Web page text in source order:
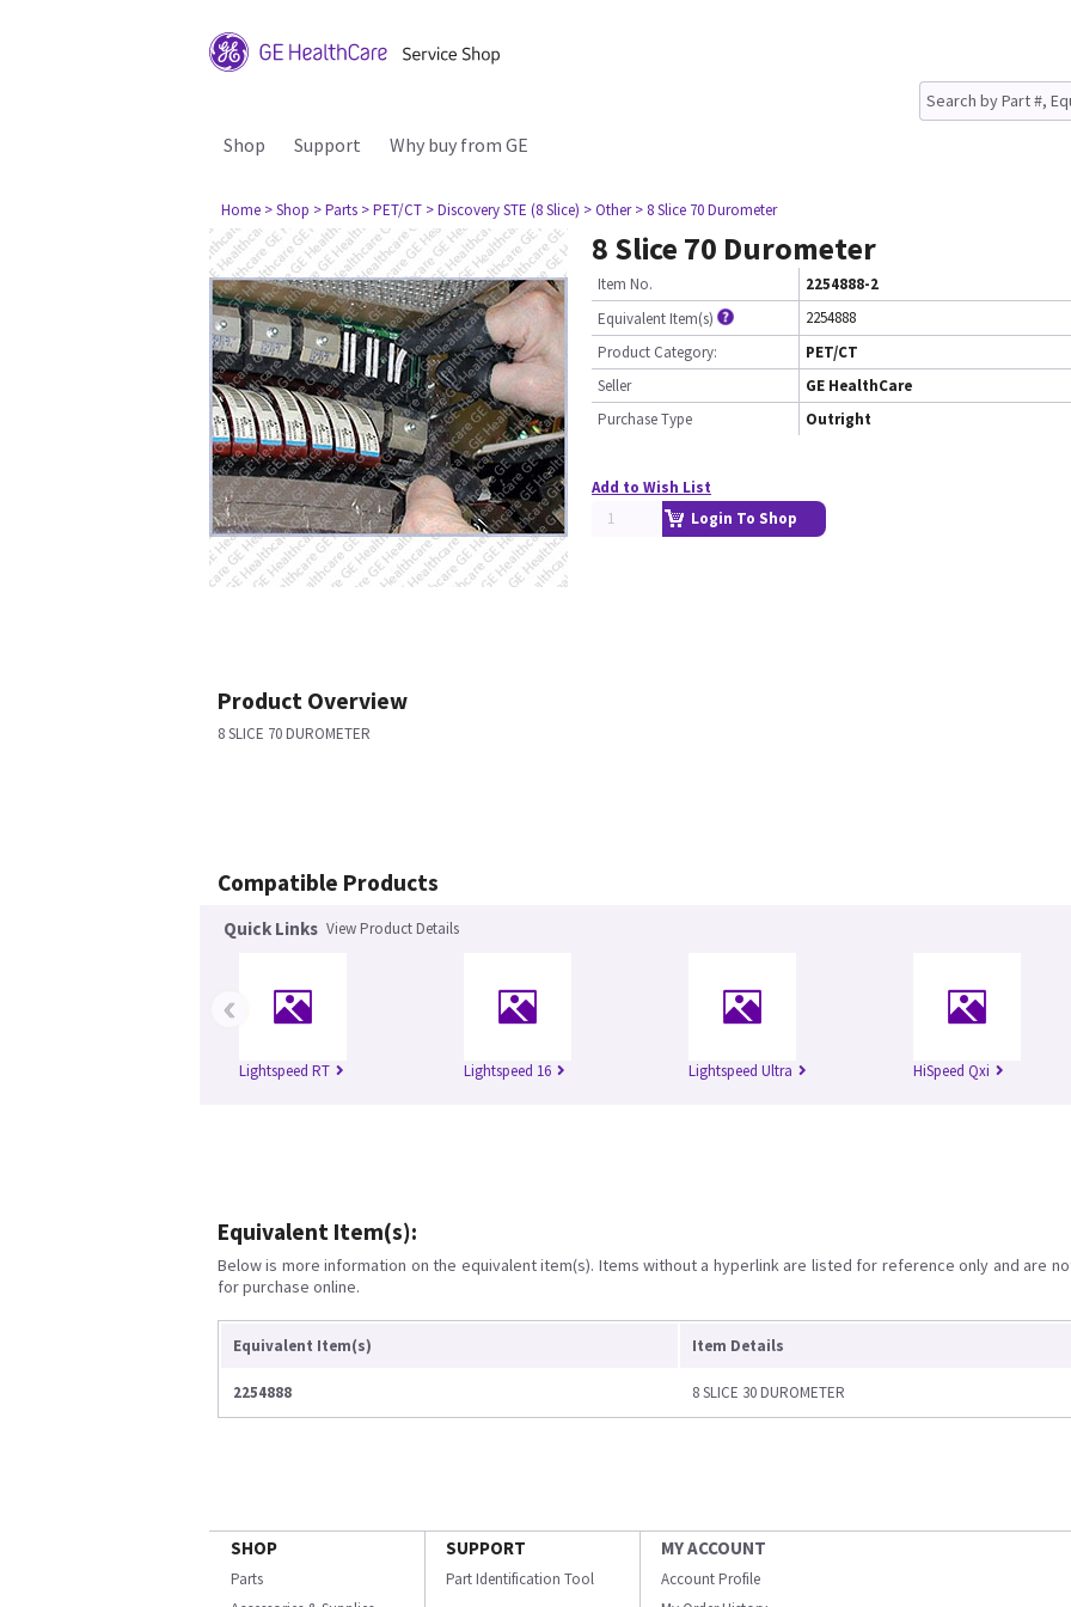
Shop Support Why buy from GE
Home > Shop > Parts > PET/CT > Discovery STE (8 Slice) > Other > 8 Slice 70 Durometer
8 Slice 70 Durometer
Item No.
2254888-2
Equivalent Item(s)
2254888
Product Category:
PET/CT
Seller
GE HealthCare
Purchase Type
Outright
Add to Wish List
Login To Shop
Product Overview
8 SLICE 70 DUROMETER
Compatible Products
Quick Links View Product Details
Lightspeed RT Lightspeed 16 Lightspeed Ultra HiSpeed Qxi
‹
Equivalent Item(s):
Below is more information on the equivalent item(s). Items without a hyperlink are listed for reference only and are
for purchase online.
Equivalent Item(s) Item Details
2254888 8 SLICE 30 DUROMETER
SHOP
Parts
SUPPORT
Part Identification Tool
MY ACCOUNT
Account Profile